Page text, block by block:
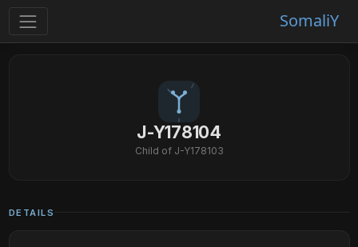
SomaliY
J-Y178104
Child of J-Y178103
DETAILS